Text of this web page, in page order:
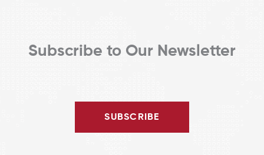
Subscribe to Our Newsletter
SUBSCRIBE